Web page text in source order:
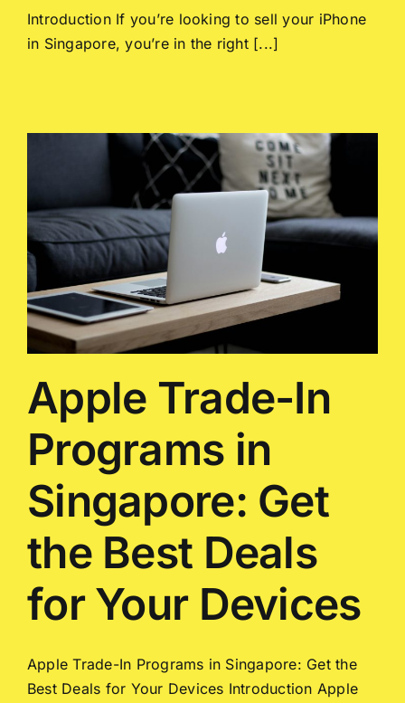
Introduction If you’re looking to sell your iPhone
in Singapore, you’re in the right [...]
Apple Trade-In
Programs in
Singapore: Get
the Best Deals
for Your Devices
Apple Trade-In Programs in Singapore: Get the
Best Deals for Your Devices Introduction Apple